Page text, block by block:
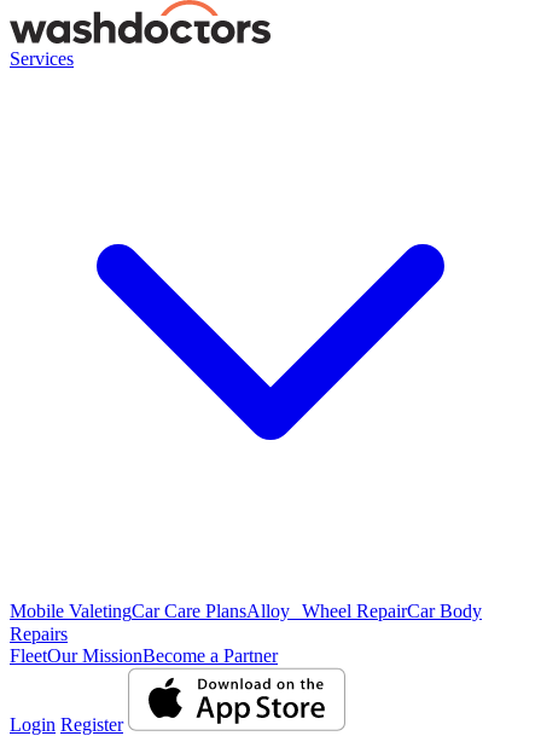
Services
Mobile ValetingCar Care PlansAlloy Wheel RepairCar Body
Repairs
FleetOur MissionBecome a Partner
Login Register